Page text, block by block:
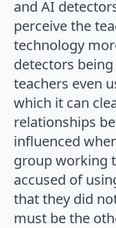
and AI
perceive the
technology
detectors
teachers even
which it can
relationships
influenced
group working
accused of
that they did
must be the